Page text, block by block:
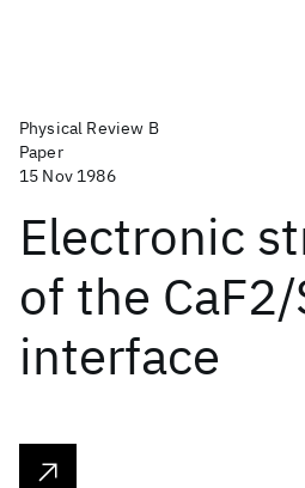
Physical Review B
Paper
15 Nov 1986
Electronic
of the
interface